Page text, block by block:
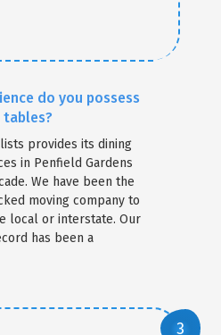
do you possess
tables?
provides its dining
in Penfield Gardens
We have been the
moving company to
local or interstate. Our
has been a